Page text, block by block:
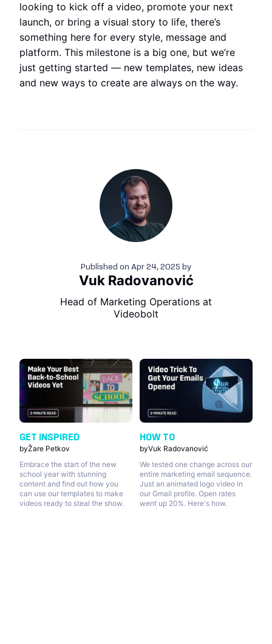
looking to kick off a video, promote your next
launch, or bring a visual story to life, there’s
something here for every style, message and
platform. This milestone is a big one, but we’re
just getting started — new templates, new ideas
and new ways to create are always on the way.
Published on Apr 24, 2025 by
Vuk Radovanović
Head of Marketing Operations at
Videobolt
GET INSPIRED
byŽare Petkov
Embrace the start of the new
school year with stunning
content and find out how you
can use our templates to make
videos ready to steal the show.
HOW TO
byVuk Radovanović
We tested one change across our
entire marketing email sequence.
Just an animated logo video in
our Gmail profile. Open rates
went up 20%. Here's how.